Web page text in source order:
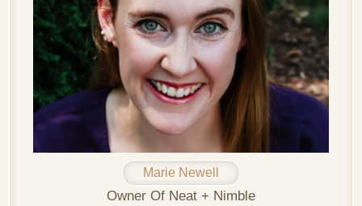
Marie Newell
Owner Of Neat + Nimble